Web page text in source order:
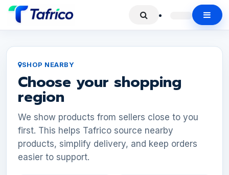
SHOP NEARBY
Choose your shopping
region
We show products from sellers close to you
first. This helps Tafrico source nearby
products, simplify delivery, and keep orders
easier to support.